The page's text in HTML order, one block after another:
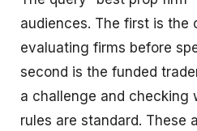
audiences. The first is the
evaluating firms before
second is the funded
a challenge and checking
rules are standard. These